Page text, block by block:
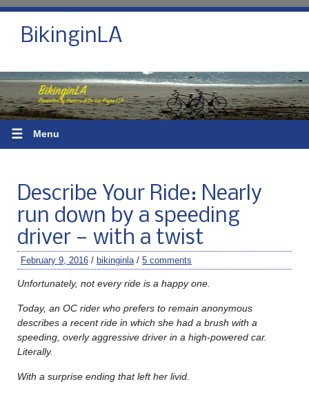
BikinginLA
☰ Menu
Describe Your Ride: Nearly
run down by a speeding
driver — with a twist
February 9, 2016 / bikinginla / 5 comments
Unfortunately, not every ride is a happy one.
Today, an OC rider who prefers to remain anonymous
describes a recent ride in which she had a brush with a
speeding, overly aggressive driver in a high-powered car.
Literally.
With a surprise ending that left her livid.